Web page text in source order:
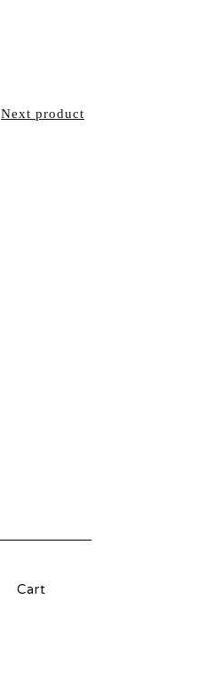
Next product
Cart